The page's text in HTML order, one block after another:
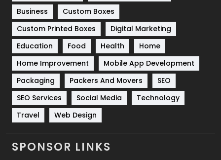
Software Development
Solar Energy
Sports
Technical SEO
8
Technology
664
Travel
Videography
2
Web Design
Business
Custom Boxes
Custom Printed Boxes
Digital Marketing
Education
Food Health
Home
Home Improvement
Mobile App Development
Packaging
Packers And Movers
SEO
SEO Services
Social Media
Technology
Travel
Web Design
SPONSOR LINKS